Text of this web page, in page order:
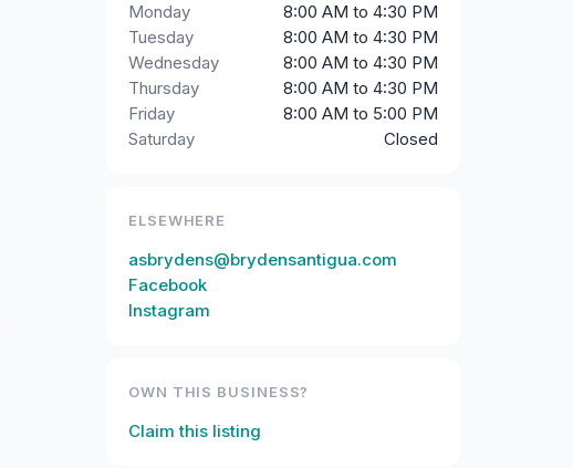
Monday
8:00 AM to 4:30 PM
Tuesday
8:00 AM to 4:30 PM
Wednesday
8:00 AM to 4:30 PM
Thursday
8:00 AM to 4:30 PM
Friday
8:00 AM to 5:00 PM
Saturday
Closed
ELSEWHERE
asbrydens@brydensantigua.com
Facebook
Instagram
OWN THIS BUSINESS?
Claim this listing